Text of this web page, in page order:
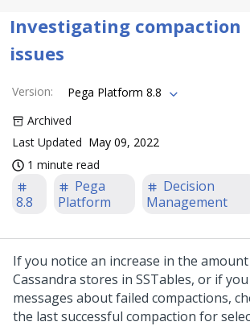
Investigating compaction
issues
Version:
Pega Platform 8.8
Archived
Last Updated May 09, 2022
1 minute read
8.8
Pega
Platform
Decision
Management
If you notice an increase in the
Cassandra stores in SSTables, or if
messages about failed compactions,
the last successful compaction for